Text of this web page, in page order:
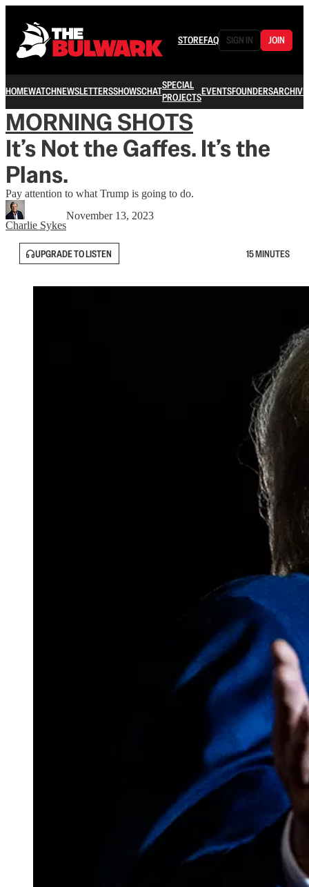
STOREFAQ SIGN IN JOIN
HOMEWATCHNEWSLETTERSSHOWSCHATSPECIAL
PROJECTSEVENTSFOUNDERSARCHIVE
MORNING SHOTS
It’s Not the Gaffes. It’s the
Plans.
Pay attention to what Trump is going to do.
Charlie Sykes
November 13, 2023
UPGRADE TO LISTEN 15 MINUTES